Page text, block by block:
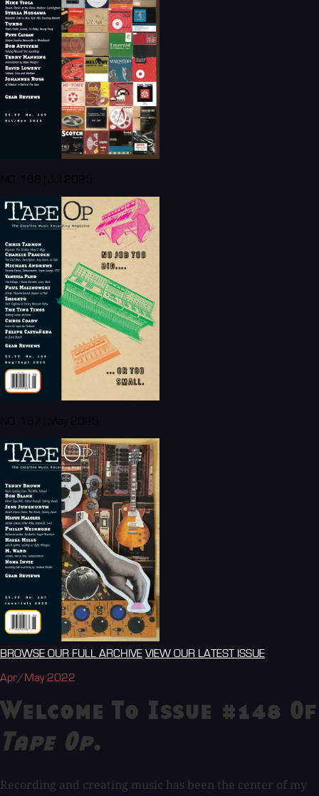
BROWSE OUR FULL ARCHIVE VIEW OUR LATEST ISSUE
Apr/May 2022
Welcome To Issue #148 Of
Tape Op.
Recording and creating music has been the center of my